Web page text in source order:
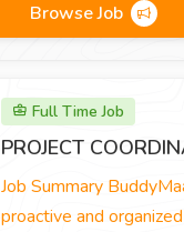
Browse Job
Full Time Job
PROJECT
Job Summary
proactive and